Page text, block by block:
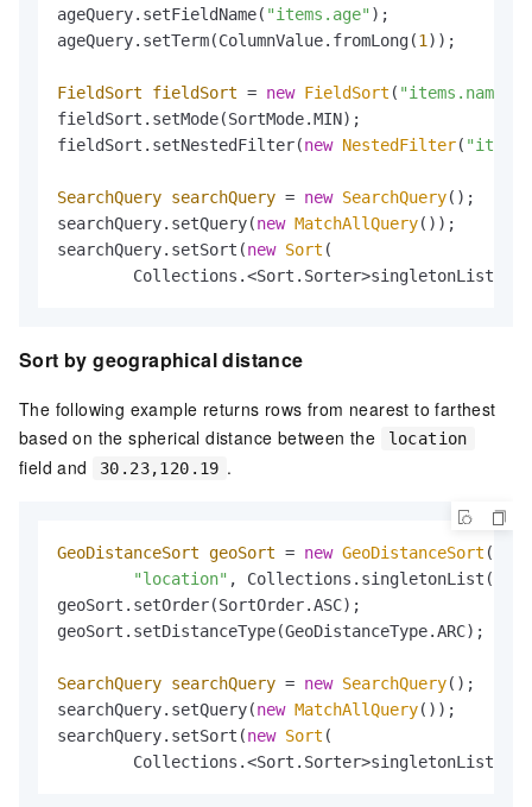
ageQuery.setFieldName( "items.age" );
ageQuery.setTerm(ColumnValue.fromLong(1 ));
FieldSort fieldSort = new FieldSort ( "items.name"
fieldSort.setMode(SortMode.MIN);
fieldSort.setNestedFilter(new NestedFilter( "items"
SearchQuery searchQuery = new SearchQuery();
searchQuery.setQuery(new MatchAllQuery());
searchQuery.setSort(new Sort (
Sort by geographical distance
The following example returns rows from nearest to farthest
based on the spherical distance between the
location
field and 30.23,120.19 .
GeoDistanceSort geoSort = new GeoDistanceSort (
"location" , Collections.singletonList(
geoSort.setOrder(SortOrder.ASC);
geoSort.setDistanceType(GeoDistanceType.ARC);
SearchQuery searchQuery = new SearchQuery();
searchQuery.setQuery(new MatchAllQuery());
searchQuery.setSort(new Sort (